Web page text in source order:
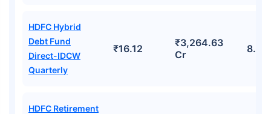
HDFC Hybrid
Debt Fund
Direct-IDCW
Quarterly
₹16.12
₹3,264.63
Cr
HDFC Retirement